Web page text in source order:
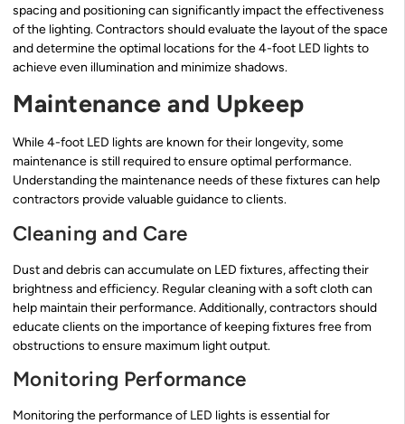
spacing and positioning can significantly impact the effectiveness
of the lighting. Contractors should evaluate the layout of the space
and determine the optimal locations for the 4-foot LED lights to
achieve even illumination and minimize shadows.
Maintenance and Upkeep
While 4-foot LED lights are known for their longevity, some
maintenance is still required to ensure optimal performance.
Understanding the maintenance needs of these fixtures can help
contractors provide valuable guidance to clients.
Cleaning and Care
Dust and debris can accumulate on LED fixtures, affecting their
brightness and efficiency. Regular cleaning with a soft cloth can
help maintain their performance. Additionally, contractors should
educate clients on the importance of keeping fixtures free from
obstructions to ensure maximum light output.
Monitoring Performance
Monitoring the performance of LED lights is essential for